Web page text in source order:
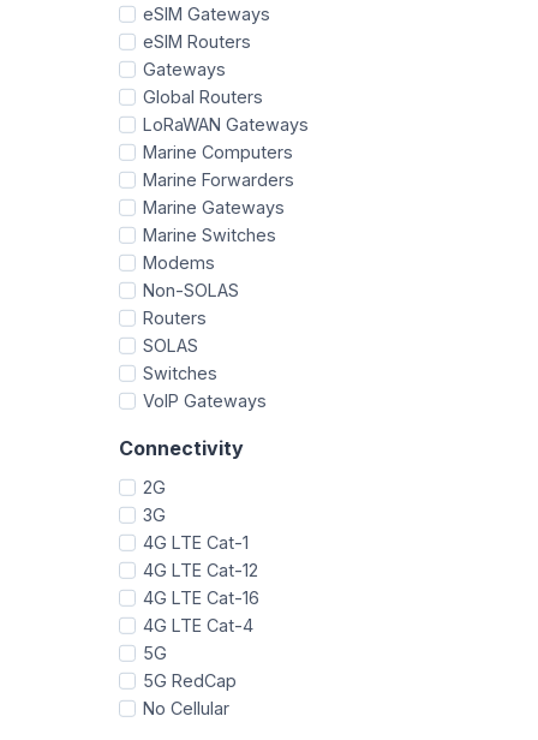
eSIM Gateways
eSIM Routers
Gateways
Global Routers
LoRaWAN Gateways
Marine Computers
Marine Forwarders
Marine Gateways
Marine Switches
Modems
Non-SOLAS
Routers
SOLAS
Switches
VoIP Gateways
Connectivity
2G
3G
4G LTE Cat-1
4G LTE Cat-12
4G LTE Cat-16
4G LTE Cat-4
5G
5G RedCap
No Cellular